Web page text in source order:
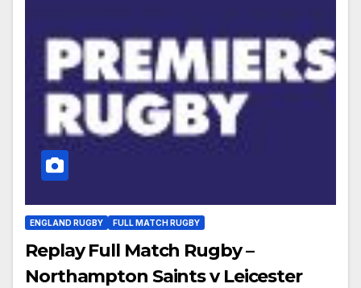
ENGLAND RUGBY FULL MATCH RUGBY
Replay Full Match Rugby –
Northampton Saints v Leicester